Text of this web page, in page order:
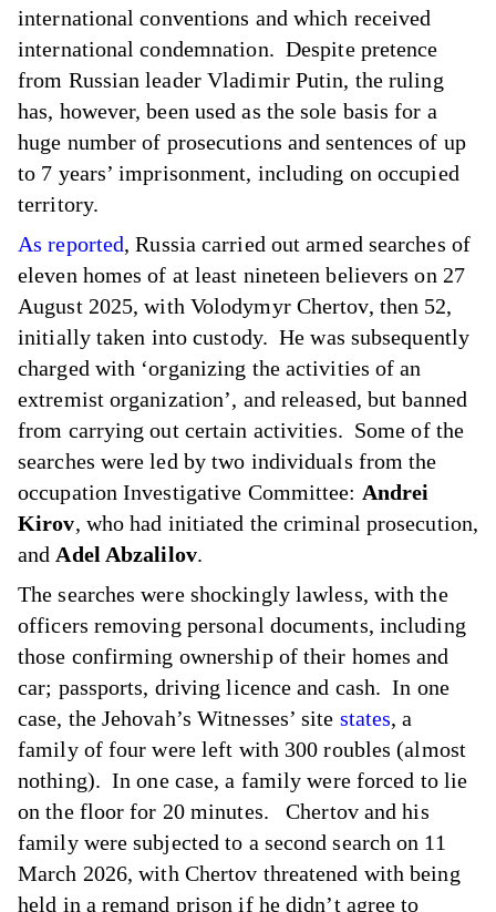
international conventions and which received
international condemnation. Despite pretence
from Russian leader Vladimir Putin, the ruling
has, however, been used as the sole basis for a
huge number of prosecutions and sentences of up
to 7 years’ imprisonment, including on occupied
territory.
As reported, Russia carried out armed searches of
eleven homes of at least nineteen believers on 27
August 2025, with Volodymyr Chertov, then 52,
initially taken into custody. He was subsequently
charged with ‘organizing the activities of an
extremist organization’, and released, but banned
from carrying out certain activities. Some of the
searches were led by two individuals from the
occupation Investigative Committee: Andrei
Kirov, who had initiated the criminal prosecution,
and Adel Abzalilov.
The searches were shockingly lawless, with the
officers removing personal documents, including
those confirming ownership of their homes and
car; passports, driving licence and cash. In one
case, the Jehovah’s Witnesses’ site states, a
family of four were left with 300 roubles (almost
nothing). In one case, a family were forced to lie
on the floor for 20 minutes. Chertov and his
family were subjected to a second search on 11
March 2026, with Chertov threatened with being
held in a remand prison if he didn’t agree to